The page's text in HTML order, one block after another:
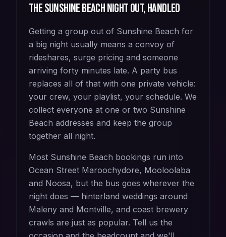
TheSunshine Beachnight out, handled
Getting a group out of Sunshine Beach for
a big night usually means a convoy of
rideshares, surge pricing and someone
arriving forty minutes late. A party bus
replaces all of that with one private vehicle:
your crew, your playlist, your schedule. We
collect everyone at one or two Sunshine
Beach addresses and keep the group
together all night.
Most Sunshine Beach bookings run into
Ocean Street Maroochydore, Mooloolaba
and Noosa, but the bus goes wherever the
night does — hinterland weddings around
Maleny and Montville, and coast brewery
crawls are just as popular. Tell us the